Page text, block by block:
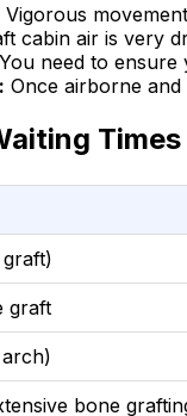
Vigorous
cabin air is very
You need to ensure
Once airborne
Times
graft
bone